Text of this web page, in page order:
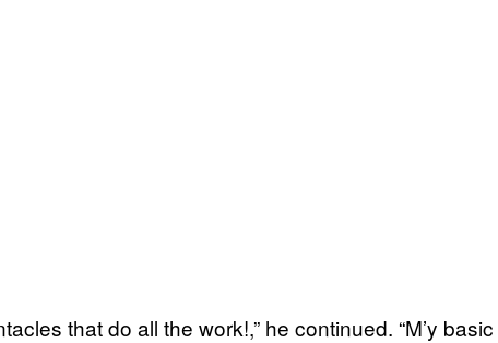
that do all the work!,” he continued. “M’y basic